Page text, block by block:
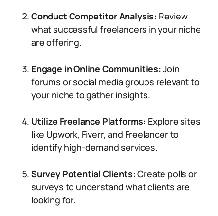
Conduct Competitor Analysis: Review
what successful freelancers in your niche
are offering.
Engage in Online Communities: Join
forums or social media groups relevant to
your niche to gather insights.
Utilize Freelance Platforms: Explore sites
like Upwork, Fiverr, and Freelancer to
identify high-demand services.
Survey Potential Clients:Create polls or
surveys to understand what clients are
looking for.